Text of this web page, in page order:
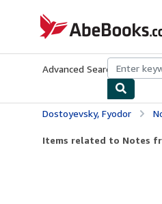
AbeBooks.co.uk
Advanced Search Browse
Dostoyevsky, Fyodor
Items related to Notes